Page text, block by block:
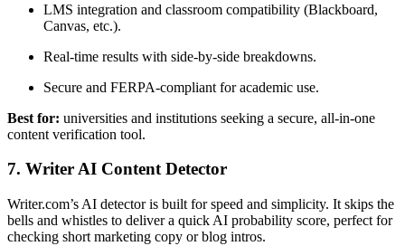
LMS integration and classroom compatibility (Blackboard,
Canvas, etc.).
Real-time results with side-by-side breakdowns.
Secure and FERPA-compliant for academic use.
Best for: universities and institutions seeking a secure, all-in-one
content verification tool.
7. Writer AI Content Detector
Writer.com’s AI detector is built for speed and simplicity. It skips the
bells and whistles to deliver a quick AI probability score, perfect for
checking short marketing copy or blog intros.